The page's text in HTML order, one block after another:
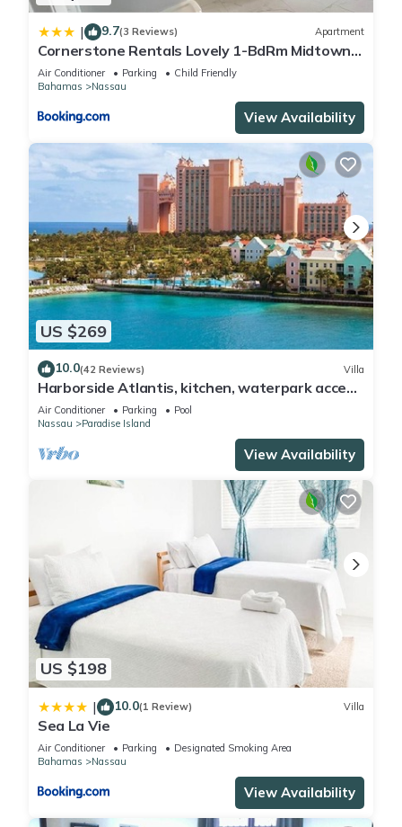
| 9.7(3 Reviews) Apartment
Cornerstone Rentals Lovely 1-BdRm Midtown
Unit 1
Air Conditioner Parking
Child Friendly
Bahamas
Nassau
View Availability
US $269
10.0(42 Reviews) Villa
Harborside Atlantis, kitchen, waterpark access
wristbands included for 4 guests
Air Conditioner Parking
Pool
Nassau
Paradise Island
View Availability
US $198
| 10.0(1 Review) Villa
Sea La Vie
Air Conditioner Parking
Designated Smoking Area
Bahamas
Nassau
View Availability